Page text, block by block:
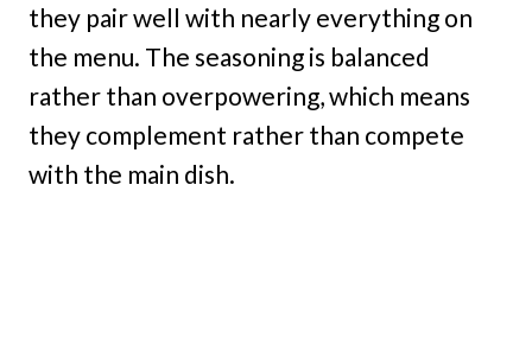
they pair well with nearly everything on
the menu. The seasoning is balanced
rather than overpowering, which means
they complement rather than compete
with the main dish.